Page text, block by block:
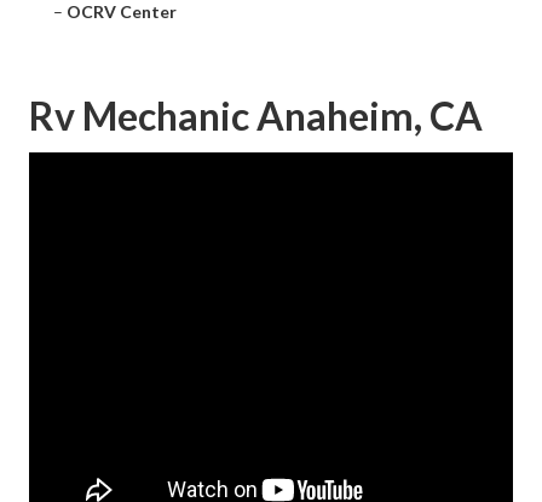
– OCRV Center
Rv Mechanic Anaheim, CA